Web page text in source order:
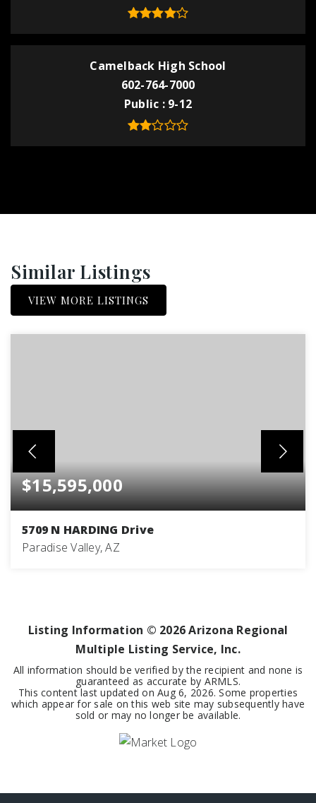
Camelback High School
602-764-7000
Public
9-12
Similar Listings
VIEW MORE LISTINGS
$15,595,000
5709 N HARDING Drive
Paradise Valley, AZ
Listing Information © 2026Arizona Regional
Multiple Listing Service, Inc.
All information should be verified by the recipient and none is
guaranteed as accurate by ARMLS.
This content last updated onAug 6, 2026. Some properties
which appear for sale on this web site may subsequently have
sold or may no longer be available.